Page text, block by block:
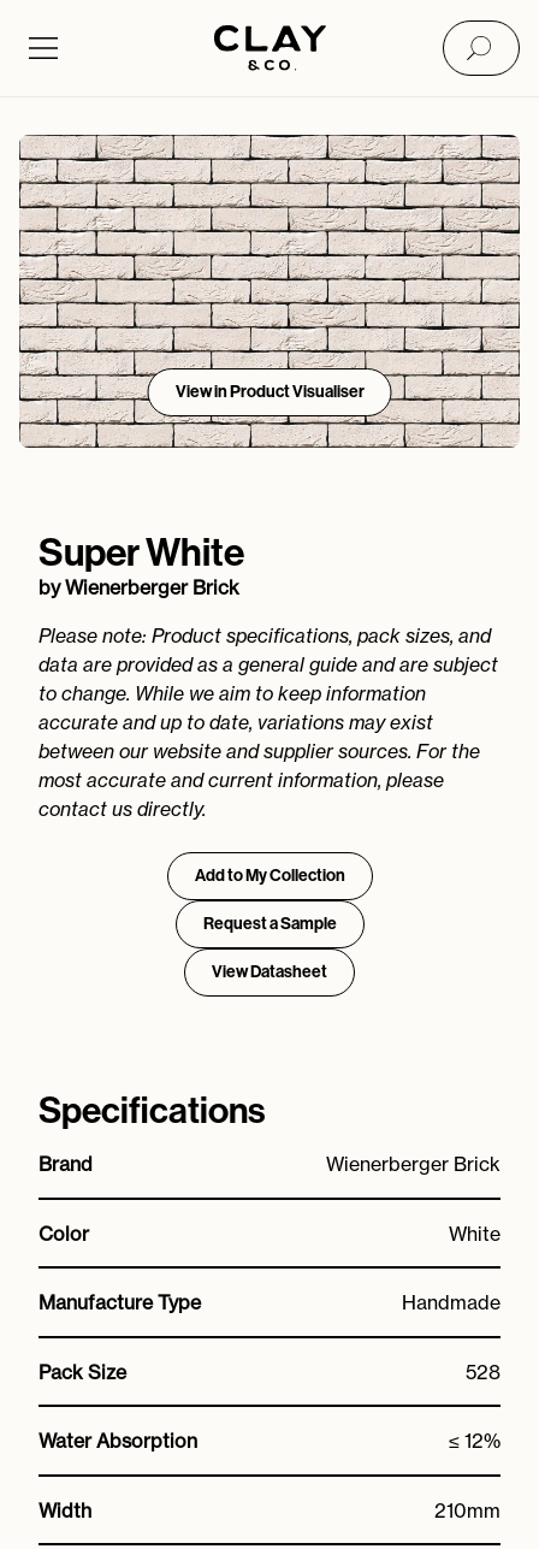
View in Product Visualiser
Super White
byWienerberger Brick
Please note: Product specifications, pack sizes, and
data are provided as a general guide and are subject
to change. While we aim to keep information
accurate and up to date, variations may exist
between our website and supplier sources. For the
most accurate and current information, please
contact us directly.
Add to My Collection
Request a Sample
View Datasheet
Specifications
Brand Wienerberger Brick
Color White
Manufacture Type Handmade
Pack Size 528
Water Absorption ≤ 12%
Width 210mm